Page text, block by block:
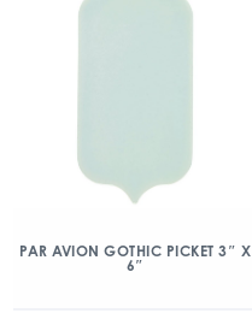
PAR AVION GOTHIC PICKET 3″ X
6″